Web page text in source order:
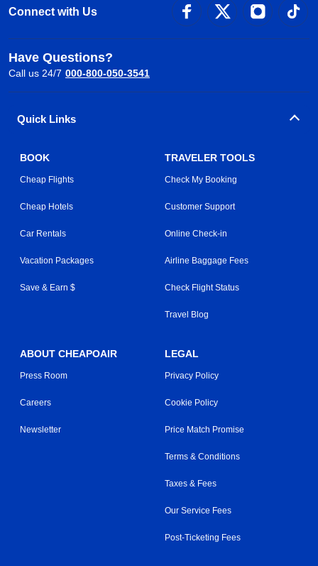
Connect with Us
Have Questions?
Call us 24/7 000-800-050-3541
Quick Links
BOOK
Cheap Flights
Cheap Hotels
Car Rentals
Vacation Packages
Save & Earn $
TRAVELER TOOLS
Check My Booking
Customer Support
Online Check-in
Airline Baggage Fees
Check Flight Status
Travel Blog
ABOUT CHEAPOAIR
Press Room
Careers
Newsletter
LEGAL
Privacy Policy
Cookie Policy
Price Match Promise
Terms & Conditions
Taxes & Fees
Our Service Fees
Post-Ticketing Fees